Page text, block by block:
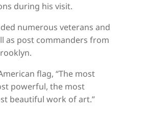
during his visit.
numerous veterans and
as post commanders from
flag, “The most
powerful, the most
beautiful work of art.”